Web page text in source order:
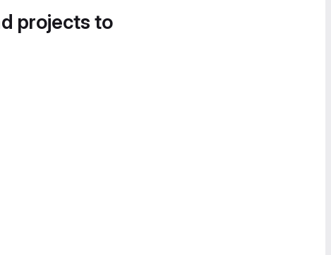
projects to